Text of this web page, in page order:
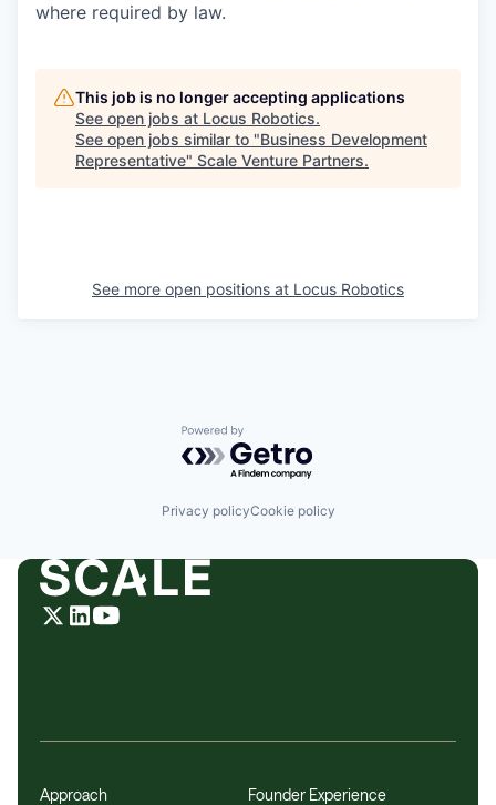
where required by law.
This job is no longer accepting applications
See open jobs at Locus Robotics.
See open jobs similar to "Business Development
Representative" Scale Venture Partners.
See more open positions at Locus Robotics
Powered by Getro.com
Privacy policyCookie policy
Approach Founder Experience